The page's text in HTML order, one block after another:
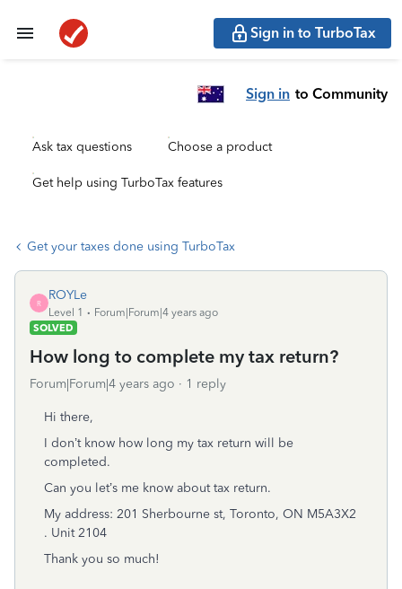
Sign in to TurboTax
Sign in to Community
Ask tax questions Choose a product
Get help using TurboTax features
Get your taxes done using TurboTax
R
ROYLe
Level 1
Forum|Forum|4 years ago
SOLVED
How long to complete my tax return?
Forum|Forum|4 years ago 1 reply
Hi there,
I don’t know how long my tax return will be
completed.
Can you let’s me know about tax return.
My address: 201 Sherbourne st, Toronto, ON M5A3X2
. Unit 2104
Thank you so much!